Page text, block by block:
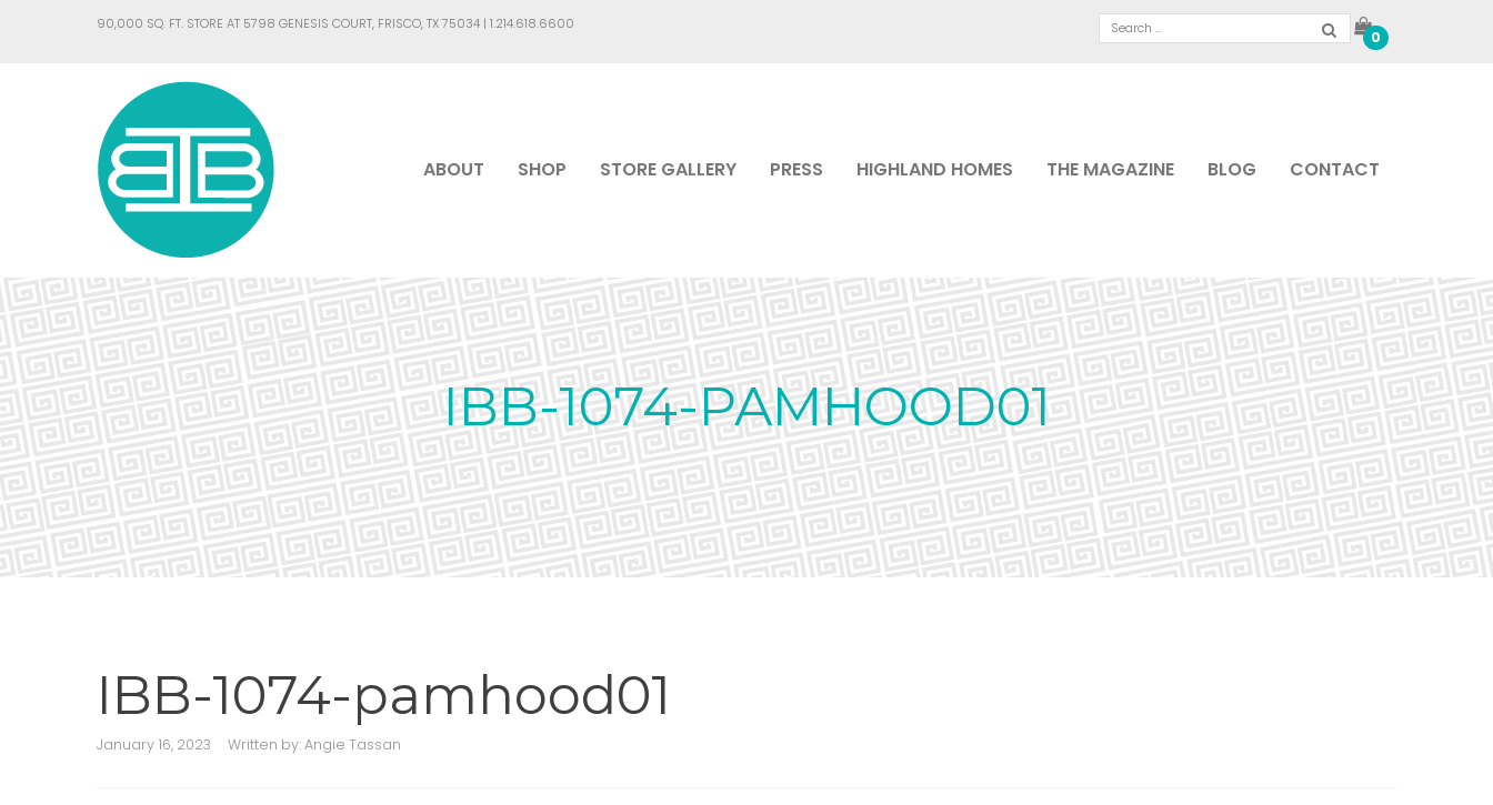
90,000 SQ. FT. STORE AT 5798 GENESIS COURT, FRISCO, TX 75034 | 1.214.618.6600
0
ABOUT SHOP STORE GALLERY PRESS HIGHLAND HOMES THE MAGAZINE BLOG CONTACT
IBB-1074-PAMHOOD01
IBB-1074-pamhood01
January 16, 2023 Written by:Angie Tassan